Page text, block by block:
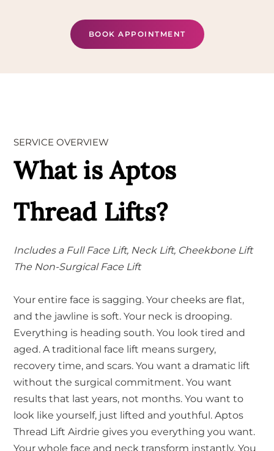
BOOK APPOINTMENT
SERVICE OVERVIEW
What is Aptos
Thread Lifts?
Includes a Full Face Lift, Neck Lift, Cheekbone Lift
The Non-Surgical Face Lift
Your entire face is sagging. Your cheeks are flat,
and the jawline is soft. Your neck is drooping.
Everything is heading south. You look tired and
aged. A traditional face lift means surgery,
recovery time, and scars. You want a dramatic lift
without the surgical commitment. You want
results that last years, not months. You want to
look like yourself, just lifted and youthful. Aptos
Thread Lift Airdrie gives you everything you want.
Your whole face and neck transform instantly. You